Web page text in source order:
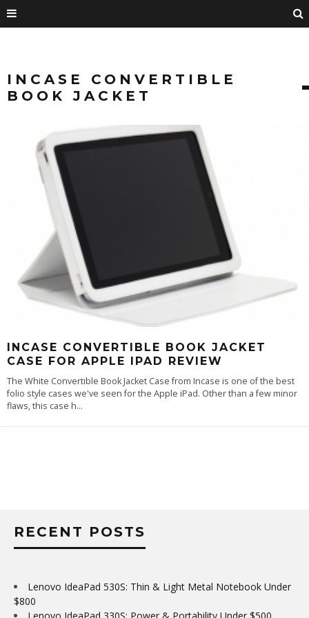
INCASE CONVERTIBLE
BOOK JACKET
INCASE CONVERTIBLE BOOK JACKET
CASE FOR APPLE IPAD REVIEW
The White Convertible Book Jacket Case from Incase is one of the best
folio style cases we've seen for the Apple iPad. Other than a few minor
flaws, this case h...
RECENT POSTS
Lenovo IdeaPad 530S: Thin & Light Metal Notebook Under
$800